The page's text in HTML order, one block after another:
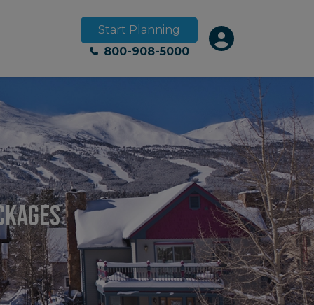
Start Planning
800-908-5000